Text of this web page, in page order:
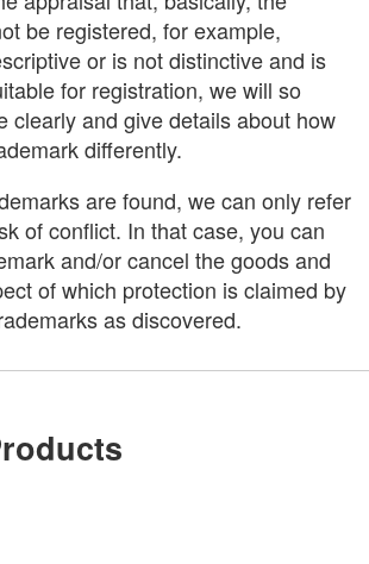
be registered, for example,
or is not distinctive and is
for registration, we will so
clearly and give details about how
differently.
are found, we can only refer
of conflict. In that case, you can
and/or cancel the goods and
of which protection is claimed by
as discovered.